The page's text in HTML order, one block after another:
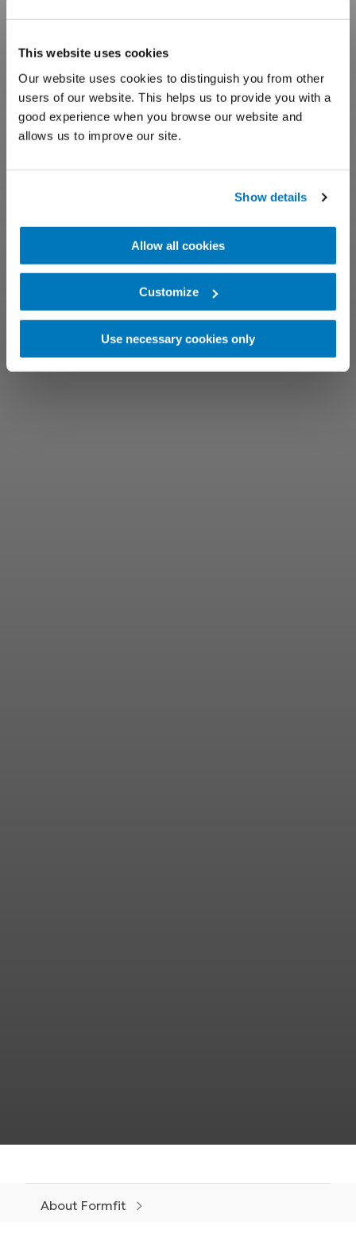
This website uses cookies
Our website uses cookies to distinguish you from other
users of our website. This helps us to provide you with a
good experience when you browse our website and
allows us to improve our site.
Show details
Allow all cookies
Customize
Use necessary cookies only
About Formfit